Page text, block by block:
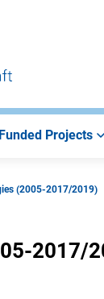
Funded Projects
(2005-2017/2019)
2017/